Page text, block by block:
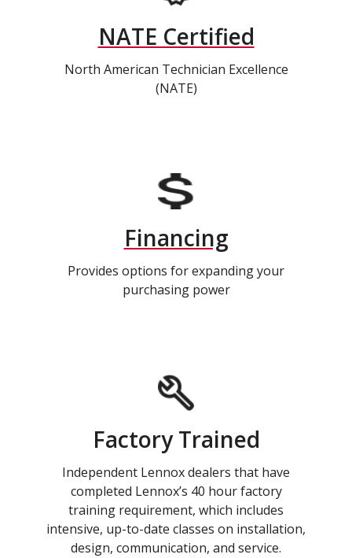
NATE Certified
North American Technician Excellence
(NATE)
Financing
Provides options for expanding your
purchasing power
Factory Trained
Independent Lennox dealers that have
completed Lennox’s 40 hour factory
training requirement, which includes
intensive, up-to-date classes on installation,
design, communication, and service.